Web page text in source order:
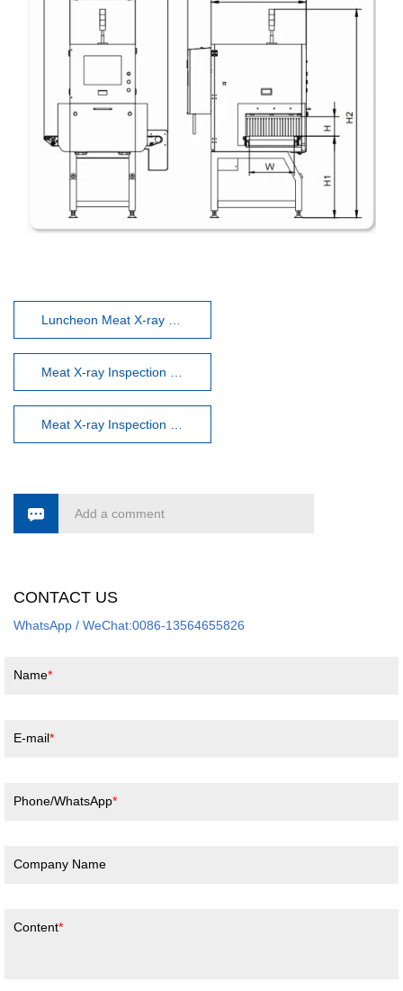
Add a comment
CONTACT US
WhatsApp / WeChat:0086-13564655826
Name
E-mail
Phone/WhatsApp
Company Name
Content